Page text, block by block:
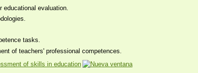
educational evaluation.
tasks.
of teachers' professional competences.
of skills in education